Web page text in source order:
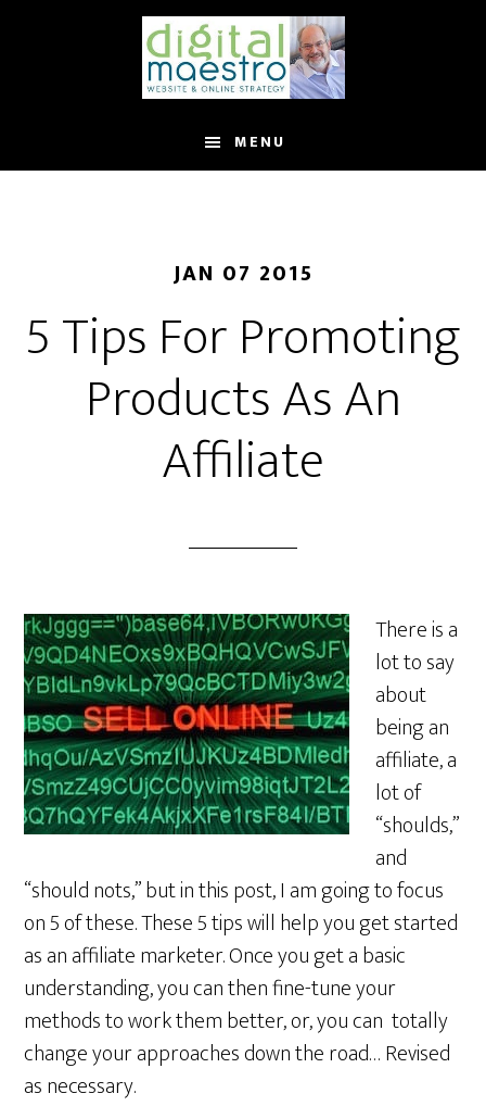
MENU
JAN 07 2015
5 Tips For Promoting
Products As An
Affiliate
There is a
lot to say
about
being an
affiliate, a
lot of
“shoulds,”
and
“should nots,” but in this post, I am going to focus
on 5 of these. These 5 tips will help you get started
as an affiliate marketer. Once you get a basic
understanding, you can then fine-tune your
methods to work them better, or, you can totally
change your approaches down the road… Revised
as necessary.